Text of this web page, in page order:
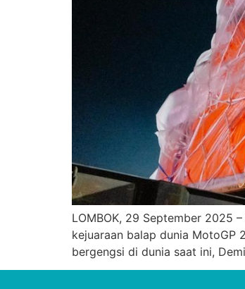
LOMBOK, 29 September 2025
kejuaraan balap dunia
bergengsi di dunia saat ini,